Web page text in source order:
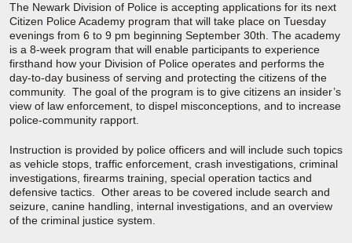
The Newark Division of Police is accepting applications for its next
Citizen Police Academy program that will take place on Tuesday
evenings from 6 to 9 pm beginning September 30th. The academy
is a 8-week program that will enable participants to experience
firsthand how your Division of Police operates and performs the
day-to-day business of serving and protecting the citizens of the
community. The goal of the program is to give citizens an insider’s
view of law enforcement, to dispel misconceptions, and to increase
police-community rapport.
Instruction is provided by police officers and will include such topics
as vehicle stops, traffic enforcement, crash investigations, criminal
investigations, firearms training, special operation tactics and
defensive tactics. Other areas to be covered include search and
seizure, canine handling, internal investigations, and an overview
of the criminal justice system.